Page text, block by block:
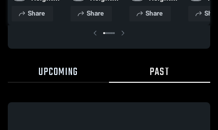
School
Share
School
Share
Game Recap •
School
Share
UPCOMING PAST